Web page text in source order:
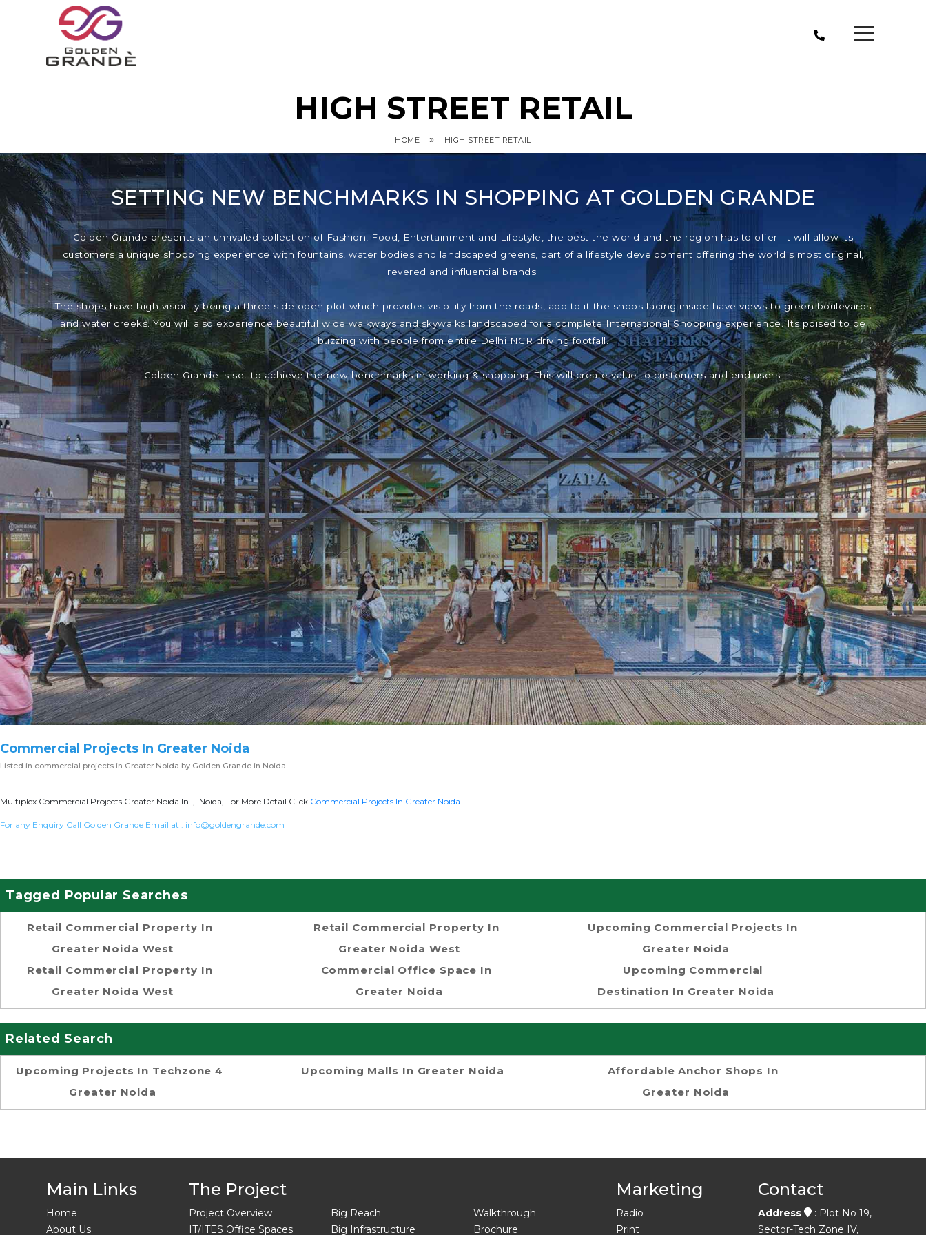
HIGH STREET RETAIL
HOME » HIGH STREET RETAIL
SETTING NEW BENCHMARKS IN SHOPPING AT GOLDEN GRANDE
Golden Grande presents an unrivaled collection of Fashion, Food, Entertainment and Lifestyle, the best the world and the region has to offer. It will allow its
customers a unique shopping experience with fountains, water bodies and landscaped greens, part of a lifestyle development offering the world s most original,
revered and influential brands.
The shops have high visibility being a three side open plot which provides visibility from the roads, add to it the shops facing inside have views to green boulevards
and water creeks. You will also experience beautiful wide walkways and skywalks landscaped for a complete International Shopping experience. Its poised to be
buzzing with people from entire Delhi NCR driving footfall.
Golden Grande is set to achieve the new benchmarks in working & shopping. This will create value to customers and end users.
Commercial Projects In Greater Noida
Listed in commercial projects in Greater Noida by Golden Grande in Noida
Multiplex Commercial Projects Greater Noida In , Noida, For More Detail Click Commercial Projects In Greater Noida
For any Enquiry Call Golden Grande Email at : info@goldengrande.com
Tagged Popular Searches
Retail Commercial Property In
Greater Noida West
Retail Commercial Property In
Greater Noida West
Retail Commercial Property In
Greater Noida West
Commercial Office Space In
Greater Noida
Upcoming Commercial Projects In
Greater Noida
Upcoming Commercial
Destination In Greater Noida
Related Search
Upcoming Projects In Techzone 4
Greater Noida
Upcoming Malls In Greater Noida
Affordable Anchor Shops In
Greater Noida
Main Links
Home
About Us
The Project
Project Overview
IT/ITES Office Spaces
Big Reach
Big Infrastructure
Walkthrough
Brochure
Marketing
Radio
Print
Contact
Address
: Plot No 19,
Sector-Tech Zone IV,